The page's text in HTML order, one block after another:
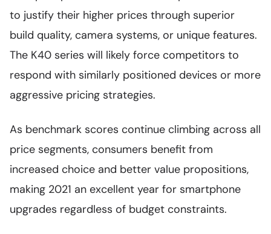
to justify their higher prices through superior
build quality, camera systems, or unique features.
The K40 series will likely force competitors to
respond with similarly positioned devices or more
aggressive pricing strategies.
As benchmark scores continue climbing across all
price segments, consumers benefit from
increased choice and better value propositions,
making 2021 an excellent year for smartphone
upgrades regardless of budget constraints.